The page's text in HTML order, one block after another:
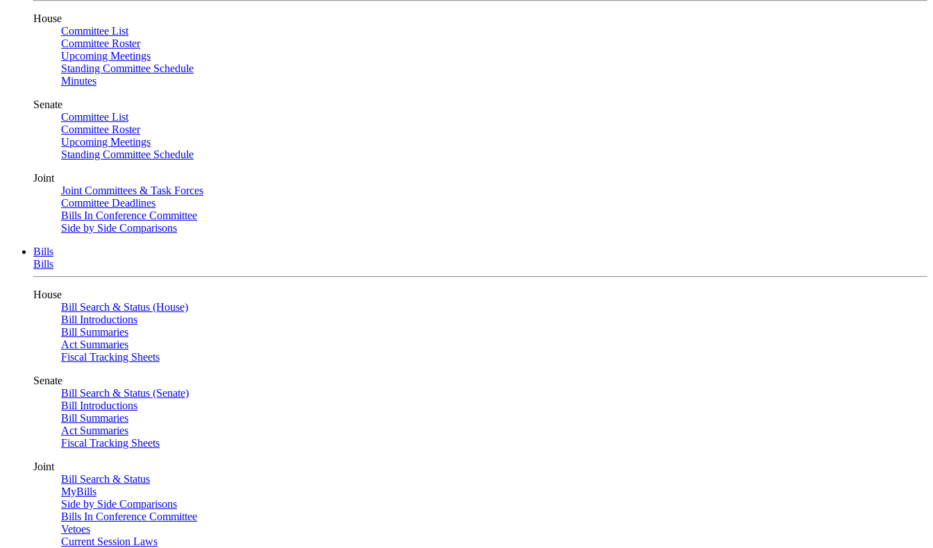
House
Committee List
Committee Roster
Upcoming Meetings
Standing Committee Schedule
Minutes
Senate
Committee List
Committee Roster
Upcoming Meetings
Standing Committee Schedule
Joint
Joint Committees & Task Forces
Committee Deadlines
Bills In Conference Committee
Side by Side Comparisons
Bills
Bills
House
Bill Search & Status (House)
Bill Introductions
Bill Summaries
Act Summaries
Fiscal Tracking Sheets
Senate
Bill Search & Status (Senate)
Bill Introductions
Bill Summaries
Act Summaries
Fiscal Tracking Sheets
Joint
Bill Search & Status
MyBills
Side by Side Comparisons
Bills In Conference Committee
Vetoes
Current Session Laws